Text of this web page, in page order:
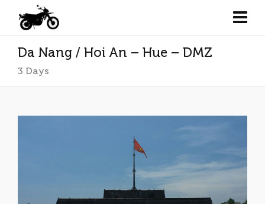
Da Nang / Hoi An – Hue – DMZ
3 Days